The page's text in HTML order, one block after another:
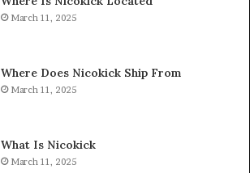
March 11, 2025
Where Does Nicokick Ship From
March 11, 2025
What Is Nicokick
March 11, 2025